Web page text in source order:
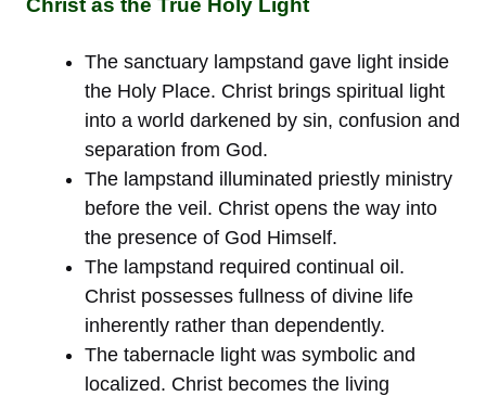
Christ as the True Holy Light
The sanctuary lampstand gave light inside
the Holy Place. Christ brings spiritual light
into a world darkened by sin, confusion and
separation from God.
The lampstand illuminated priestly ministry
before the veil. Christ opens the way into
the presence of God Himself.
The lampstand required continual oil.
Christ possesses fullness of divine life
inherently rather than dependently.
The tabernacle light was symbolic and
localized. Christ becomes the living